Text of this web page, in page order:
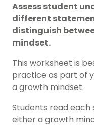
Assess student
different
distinguish
mindset.
This worksheet is
practice as part of
a growth mindset.
Students read
either a growth